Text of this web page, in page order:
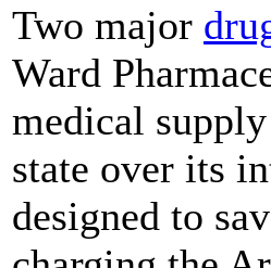
Two major
Ward
medical
state over its
designed to